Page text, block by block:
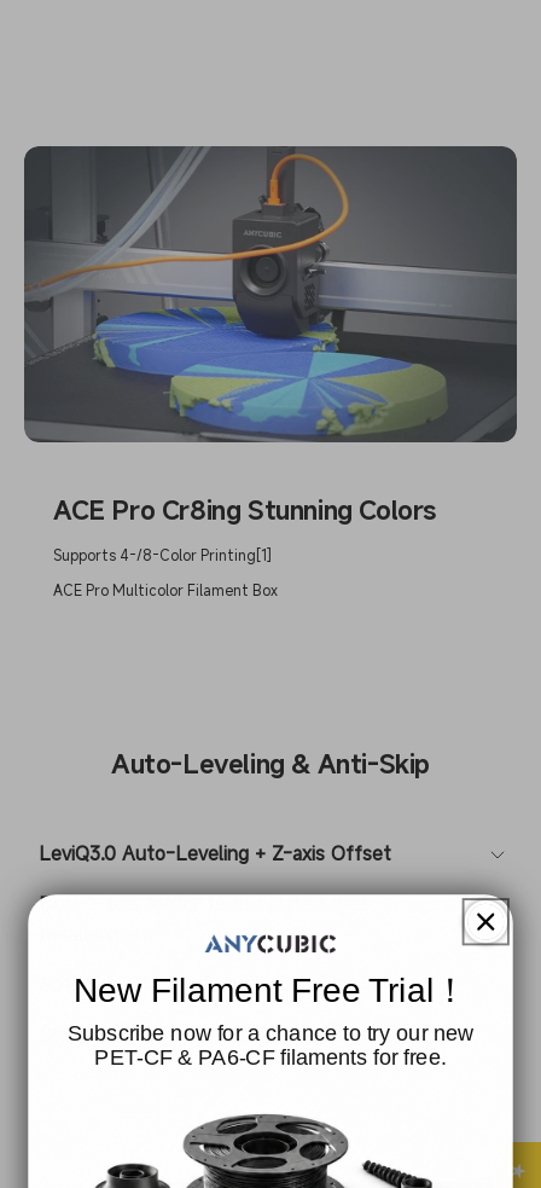
ACE Pro Cr8ing Stunning Colors
Supports 4-/8-Color Printing[1]
ACE Pro Multicolor Filament Box
Auto-Leveling & Anti-Skip
LeviQ3.0 Auto-Leveling + Z-axis Offset
Dual-Y-axis Motor to Eliminate Layer
Anti-Skip Semi-Automatic Belt Tensioning
One-Click Resonance Compensation + Dynamic
New Filament Free Trial！
Subscribe now for a chance to try our new
PET-CF & PA6-CF filaments for free.